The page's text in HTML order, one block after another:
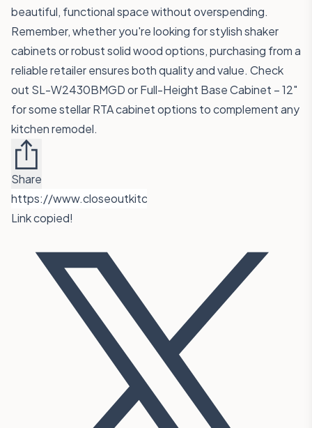
beautiful, functional space without overspending.
Remember, whether you're looking for stylish shaker
cabinets or robust solid wood options, purchasing from a
reliable retailer ensures both quality and value. Check
out SL-W2430BMGDorFull-Height Base Cabinet – 12"
for some stellar RTA cabinet options to complement any
kitchen remodel.
Share
Link copied!